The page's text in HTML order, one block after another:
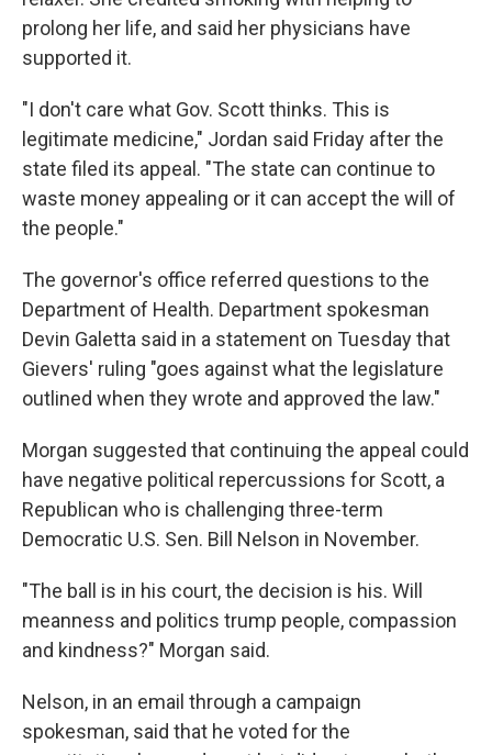
prolong her life, and said her physicians have
supported it.
"I don't care what Gov. Scott thinks. This is
legitimate medicine," Jordan said Friday after the
state filed its appeal. "The state can continue to
waste money appealing or it can accept the will of
the people."
The governor's office referred questions to the
Department of Health. Department spokesman
Devin Galetta said in a statement on Tuesday that
Gievers' ruling "goes against what the legislature
outlined when they wrote and approved the law."
Morgan suggested that continuing the appeal could
have negative political repercussions for Scott, a
Republican who is challenging three-term
Democratic U.S. Sen. Bill Nelson in November.
"The ball is in his court, the decision is his. Will
meanness and politics trump people, compassion
and kindness?" Morgan said.
Nelson, in an email through a campaign
spokesman, said that he voted for the